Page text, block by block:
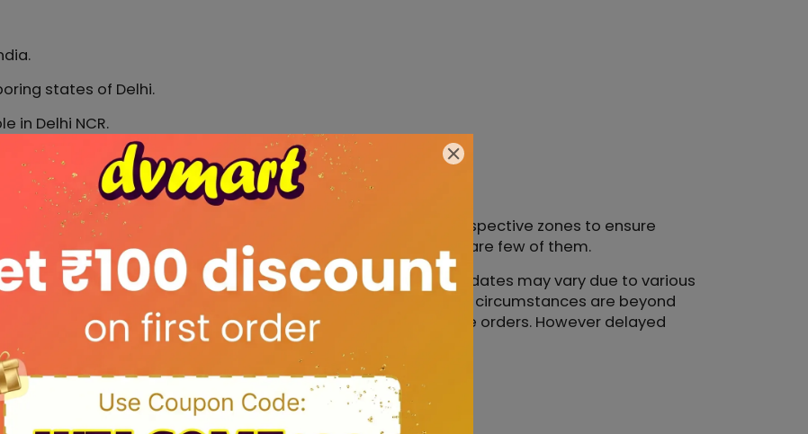
states of Delhi.
in Delhi NCR.
pincodes of Delhi.
selecting only the best-performing couriers for the respective zones to ensure
Bluedart, Xpressbees, Ecom Express, Ekart, Shadowfax are few of them.
delivery service is a 3rd party service and actual delivery dates may vary due to various
Local disturbances, Elections, Festivals and many more. These circumstances are beyond
if the delivery date is not suitable for you kindly don't place orders. However delayed
programme which you will find in subsequent para.